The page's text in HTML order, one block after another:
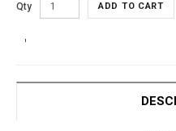
Qty ADD TO CART